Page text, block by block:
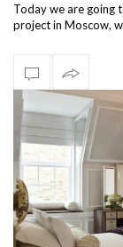
Today we are going
project in Moscow,